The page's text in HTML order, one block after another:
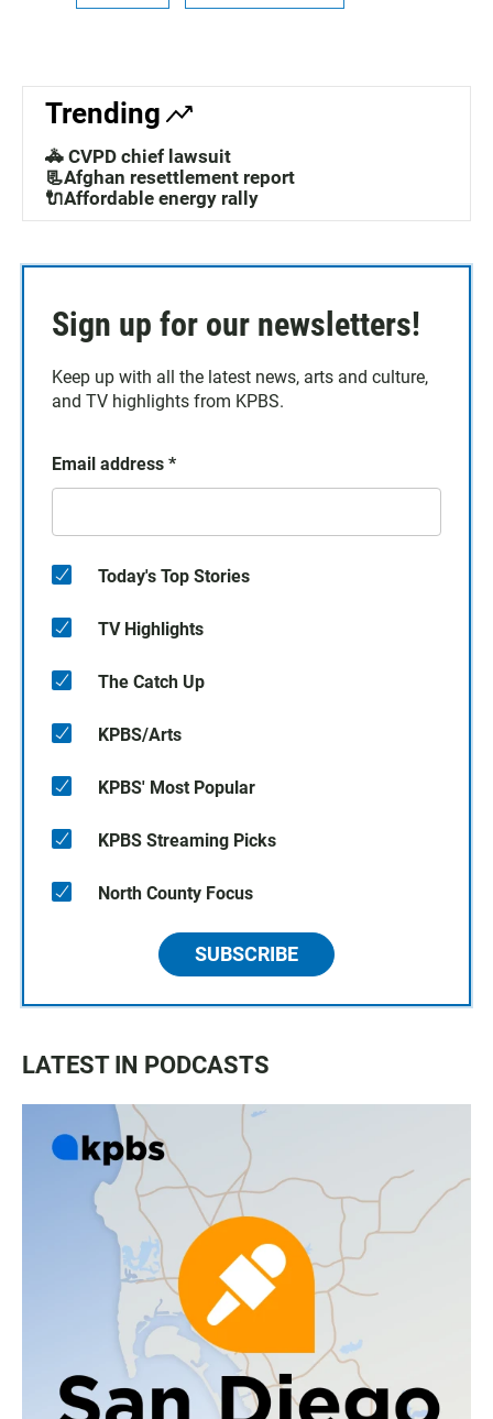
Trending
🚓 CVPD chief lawsuit
📃Afghan resettlement report
🔌Affordable energy rally
Sign up for our newsletters!
Keep up with all the latest news, arts and culture,
and TV highlights from KPBS.
Email address *
Today's Top Stories
TV Highlights
The Catch Up
KPBS/Arts
KPBS' Most Popular
KPBS Streaming Picks
North County Focus
SUBSCRIBE
LATEST IN PODCASTS